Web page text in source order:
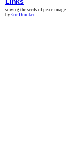
sowing the seeds of peace image
byEric Drooker